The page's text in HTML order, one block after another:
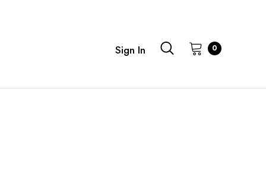
Sign In 0